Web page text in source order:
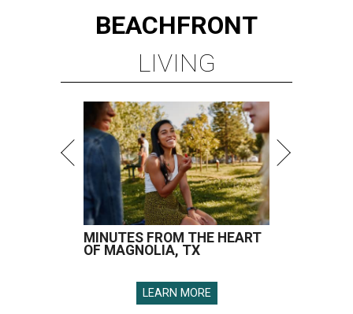
BEACHFRONT
LIVING
MINUTES FROM THE HEART
OF MAGNOLIA, TX
LEARN MORE